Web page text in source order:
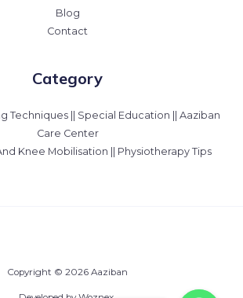
Blog
Contact
Category
Techniques || Special Education || Aaziban
Care Center
Knee Mobilisation || Physiotherapy Tips
Copyright © 2026 Aaziban